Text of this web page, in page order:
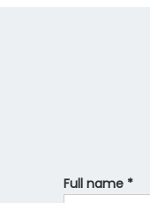
Full name *